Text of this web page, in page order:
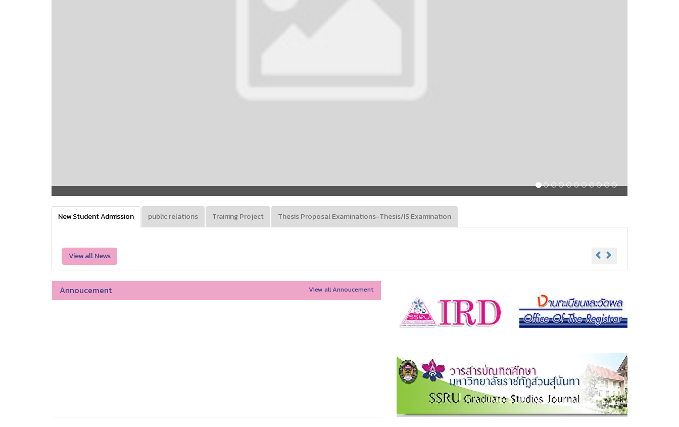
New Student Admission public relations Training Project Thesis Proposal Examinations-Thesis/IS Examination
View all News
Annoucement View all Annoucement